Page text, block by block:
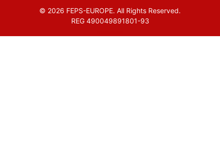
© 2026 FEPS-EUROPE. All Rights Reserved.
REG 490049891801-93